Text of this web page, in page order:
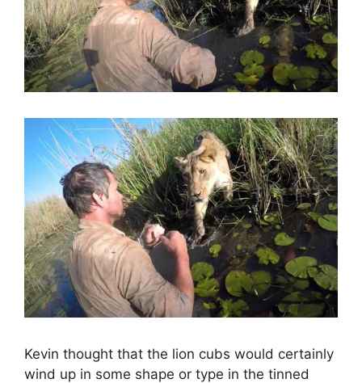
Kevin thought that the lion cubs would certainly
wind up in some shape or type in the tinned